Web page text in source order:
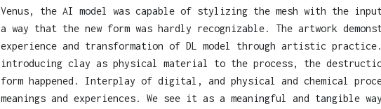
Venus, the AI model was capable of stylizing the mesh with the
a way that the new form was hardly recognizable. The artwork
experience and transformation of DL model through artistic
introducing clay as physical material to the process, the
form happened. Interplay of digital, and physical and chemical
meanings and experiences. We see it as a meaningful and tangible